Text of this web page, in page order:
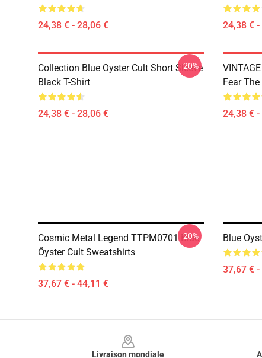
24,38 € - 28,06 € 24,38 €
Collection Blue Oyster Cult Short Sleeve
Black T-Shirt
24,38 € - 28,06 €
-20%
Fear
24,38 €
Cosmic Metal Legend TTPM0701 Blue
Öyster Cult Sweatshirts
37,67 € - 44,11 €
-20% Blue
37,67 €
Livraison mondiale